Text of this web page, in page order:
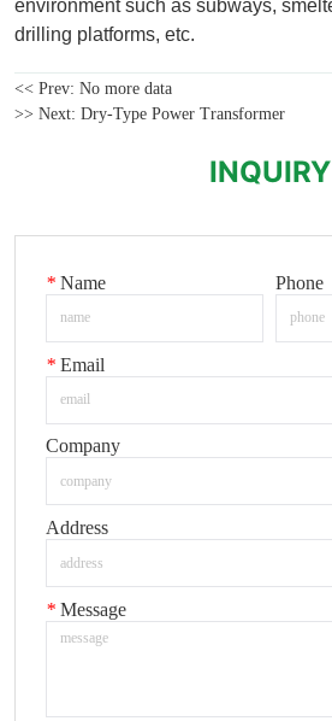
<< Prev:No more data
>> Next:Dry-Type Power Transformer
INQUIRY
* Name Phone
* Email
Company
Address
* Message